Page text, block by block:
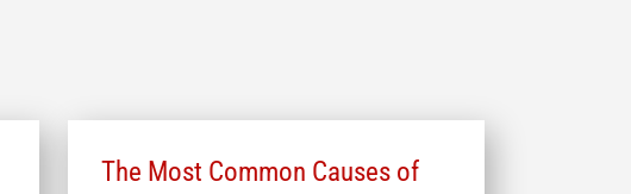
The Most Common Causes of